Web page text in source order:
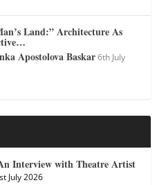
Land:” Architecture As
Apostolova Baskar 6th July
Interview with Theatre Artist
July 2026